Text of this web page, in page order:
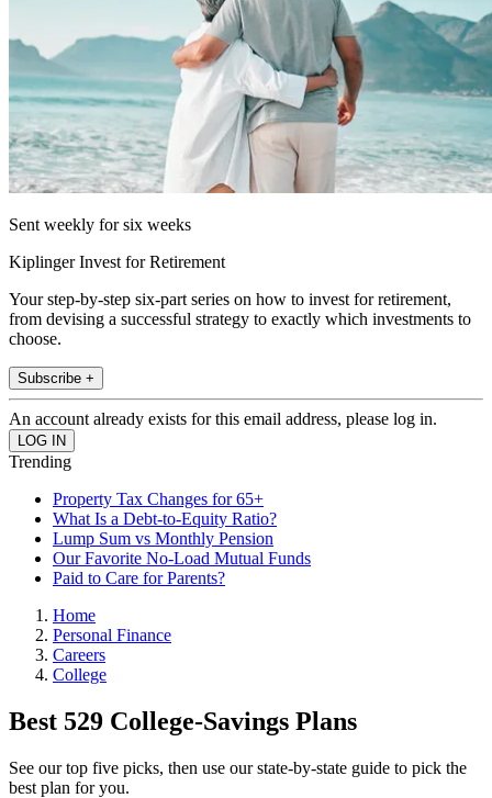
Sent weekly for six weeks
Kiplinger Invest for Retirement
Your step-by-step six-part series on how to invest for retirement,
from devising a successful strategy to exactly which investments to
choose.
Subscribe +
An account already exists for this email address, please log in.
Trending
Property Tax Changes for 65+
What Is a Debt-to-Equity Ratio?
Lump Sum vs Monthly Pension
Our Favorite No-Load Mutual Funds
Paid to Care for Parents?
Home
Personal Finance
Careers
College
Best 529 College-Savings Plans
See our top five picks, then use our state-by-state guide to pick the
best plan for you.